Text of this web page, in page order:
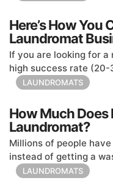
Here’s How You
Laundromat
If you are looking for
high success rate (20-
LAUNDROMATS
How Much Does
Laundromat?
Millions of people
instead of getting a
LAUNDROMATS